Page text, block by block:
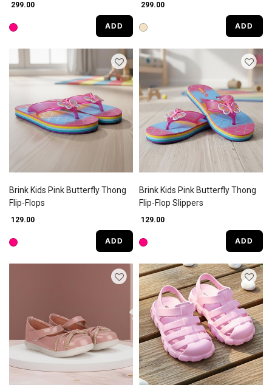
₹ 299.00
ADD
₹ 299.00
ADD
Brink Kids Pink Butterfly Thong
Flip-Flops
₹ 129.00
ADD
Brink Kids Pink Butterfly Thong
Flip-Flop Slippers
₹ 129.00
ADD